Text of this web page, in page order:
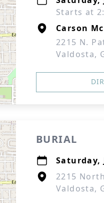
Starts at
Carson
2215 N.
Valdosta,
BURIAL
Saturday,
2215
Valdosta,